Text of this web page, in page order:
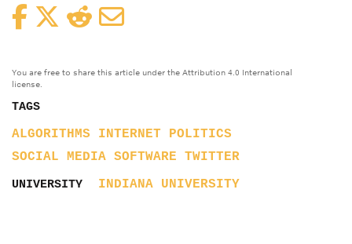
FacebookTwitterReddit
You are free to share this article under the Attribution 4.0 International
license.
TAGS
ALGORITHMS INTERNET
POLITICS
SOCIAL MEDIA SOFTWARE TWITTER
UNIVERSITY INDIANA UNIVERSITY